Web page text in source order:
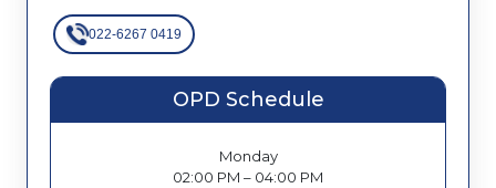
022-6267 0419
OPD Schedule
Monday
02:00 PM – 04:00 PM